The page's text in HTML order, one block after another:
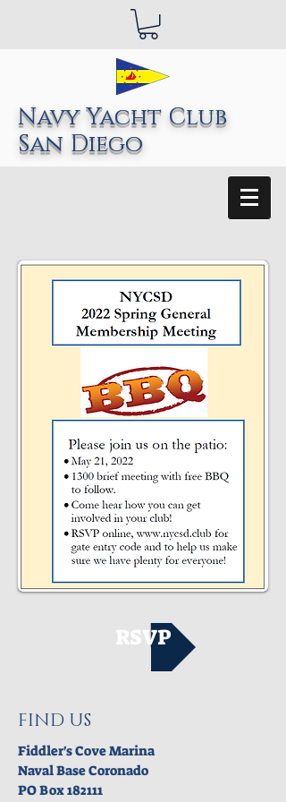
Navy Yacht Club
San Diego
RSVP
FIND US
Fiddler's Cove Marina
Naval Base Coronado
PO Box 182111